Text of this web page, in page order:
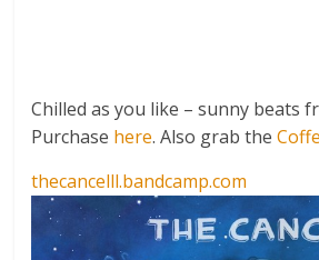
Chilled as you like – sunny beats
Purchase here. Also grab the
thecancelll.bandcamp.com